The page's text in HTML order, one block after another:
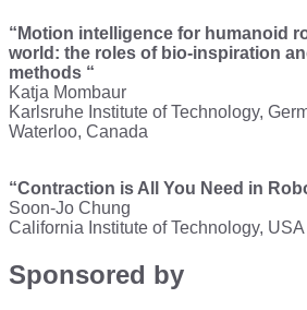
“Motion intelligence for humanoid
world: the roles of bio-inspiration
methods “
Katja Mombaur
Karlsruhe Institute of Technology,
Waterloo, Canada
“Contraction is All You Need in
Soon-Jo Chung
California Institute of Technology, USA
Sponsored by